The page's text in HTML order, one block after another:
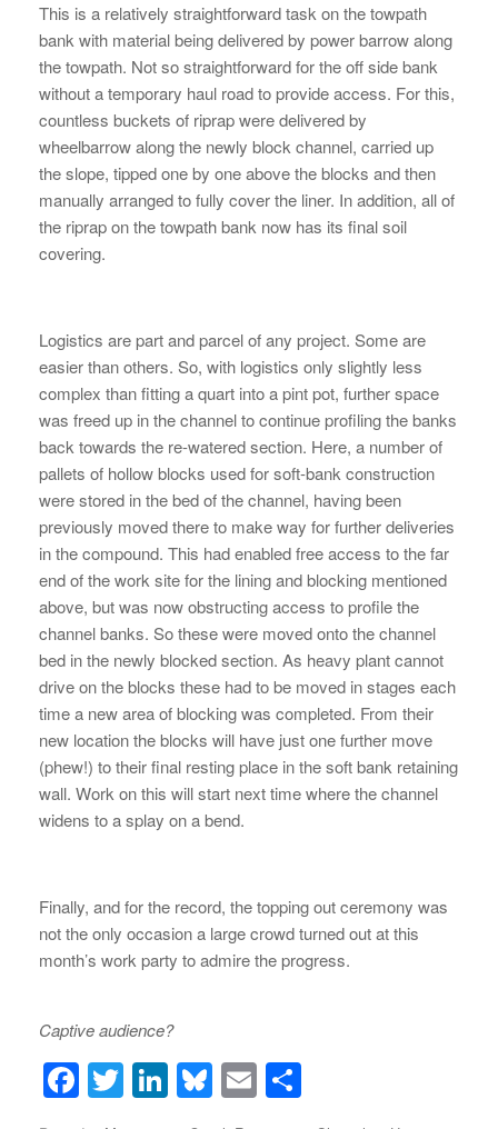
This is a relatively straightforward task on the towpath
bank with material being delivered by power barrow along
the towpath. Not so straightforward for the off side bank
without a temporary haul road to provide access. For this,
countless buckets of riprap were delivered by
wheelbarrow along the newly block channel, carried up
the slope, tipped one by one above the blocks and then
manually arranged to fully cover the liner. In addition, all of
the riprap on the towpath bank now has its final soil
covering.
Logistics are part and parcel of any project. Some are
easier than others. So, with logistics only slightly less
complex than fitting a quart into a pint pot, further space
was freed up in the channel to continue profiling the banks
back towards the re-watered section. Here, a number of
pallets of hollow blocks used for soft-bank construction
were stored in the bed of the channel, having been
previously moved there to make way for further deliveries
in the compound. This had enabled free access to the far
end of the work site for the lining and blocking mentioned
above, but was now obstructing access to profile the
channel banks. So these were moved onto the channel
bed in the newly blocked section. As heavy plant cannot
drive on the blocks these had to be moved in stages each
time a new area of blocking was completed. From their
new location the blocks will have just one further move
(phew!) to their final resting place in the soft bank retaining
wall. Work on this will start next time where the channel
widens to a splay on a bend.
Finally, and for the record, the topping out ceremony was
not the only occasion a large crowd turned out at this
month’s work party to admire the progress.
Captive audience?
F
a
T Li Bl
u
E
h